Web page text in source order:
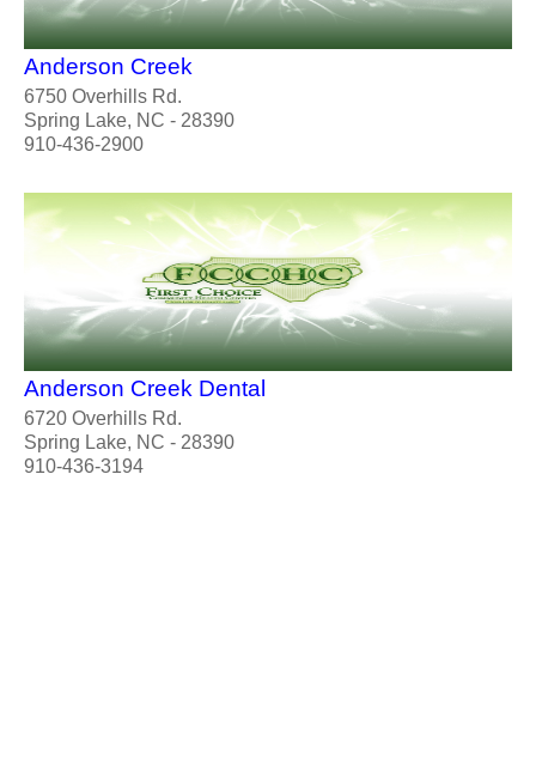
Anderson Creek
6750 Overhills Rd.
Spring Lake, NC - 28390
910-436-2900
Anderson Creek Dental
6720 Overhills Rd.
Spring Lake, NC - 28390
910-436-3194